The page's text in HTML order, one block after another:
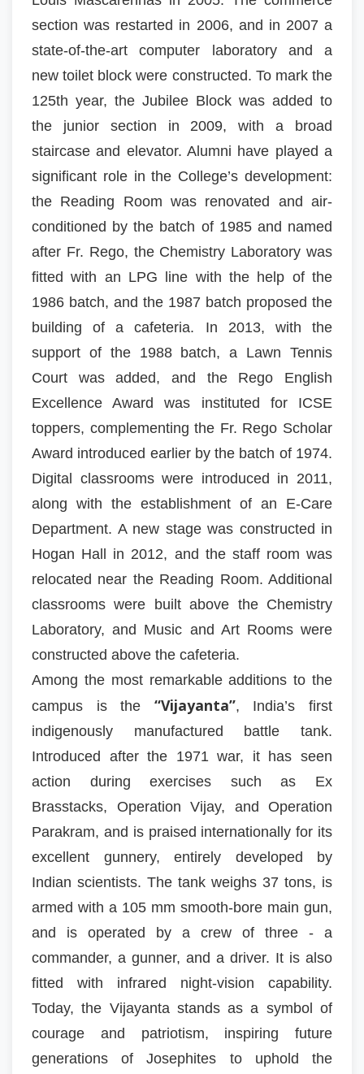
section was restarted in 2006, and in 2007 a
state-of-the-art computer laboratory and a
new toilet block were constructed. To mark the
125th year, the Jubilee Block was added to
the junior section in 2009, with a broad
staircase and elevator. Alumni have played a
significant role in the College’s development:
the Reading Room was renovated and air-
conditioned by the batch of 1985 and named
after Fr. Rego, the Chemistry Laboratory was
fitted with an LPG line with the help of the
1986 batch, and the 1987 batch proposed the
building of a cafeteria. In 2013, with the
support of the 1988 batch, a Lawn Tennis
Court was added, and the Rego English
Excellence Award was instituted for ICSE
toppers, complementing the Fr. Rego Scholar
Award introduced earlier by the batch of 1974.
Digital classrooms were introduced in 2011,
along with the establishment of an E-Care
Department. A new stage was constructed in
Hogan Hall in 2012, and the staff room was
relocated near the Reading Room. Additional
classrooms were built above the Chemistry
Laboratory, and Music and Art Rooms were
constructed above the cafeteria.
Among the most remarkable additions to the
campus is the “Vijayanta”, India’s first
indigenously manufactured battle tank.
Introduced after the 1971 war, it has seen
action during exercises such as Ex
Brasstacks, Operation Vijay, and Operation
Parakram, and is praised internationally for its
excellent gunnery, entirely developed by
Indian scientists. The tank weighs 37 tons, is
armed with a 105 mm smooth-bore main gun,
and is operated by a crew of three - a
commander, a gunner, and a driver. It is also
fitted with infrared night-vision capability.
Today, the Vijayanta stands as a symbol of
courage and patriotism, inspiring future
generations of Josephites to uphold the